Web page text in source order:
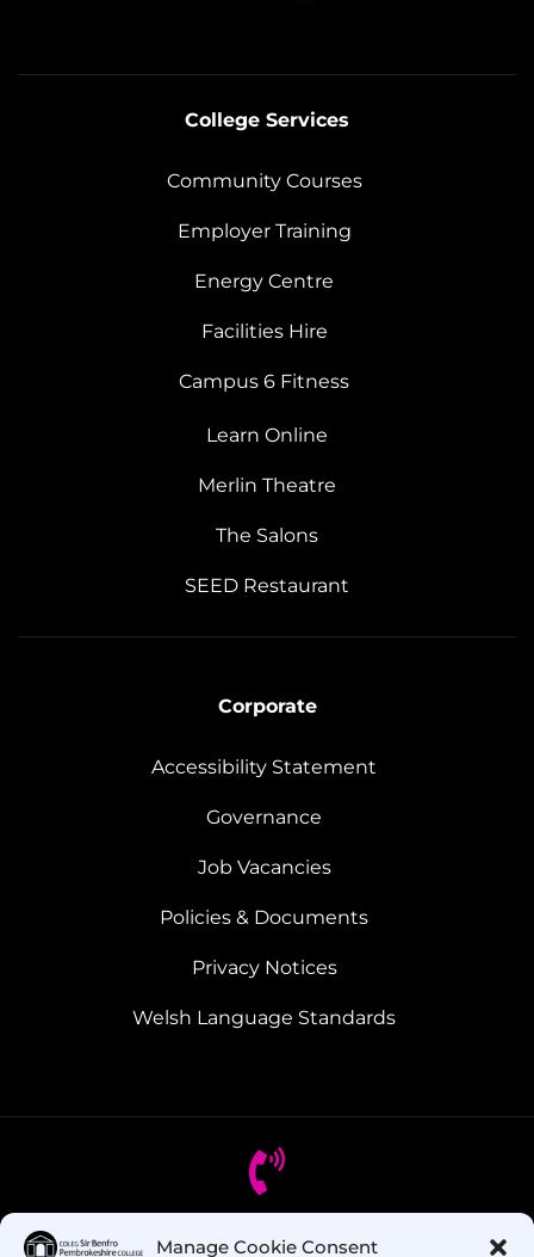
Manage Cookie Consent
College Services
Community Courses
Employer Training
Energy Centre
Facilities Hire
Campus 6 Fitness
Learn Online
Merlin Theatre
The Salons
SEED Restaurant
Corporate
Accessibility Statement
Governance
Job Vacancies
Policies & Documents
Privacy Notices
Welsh Language Standards